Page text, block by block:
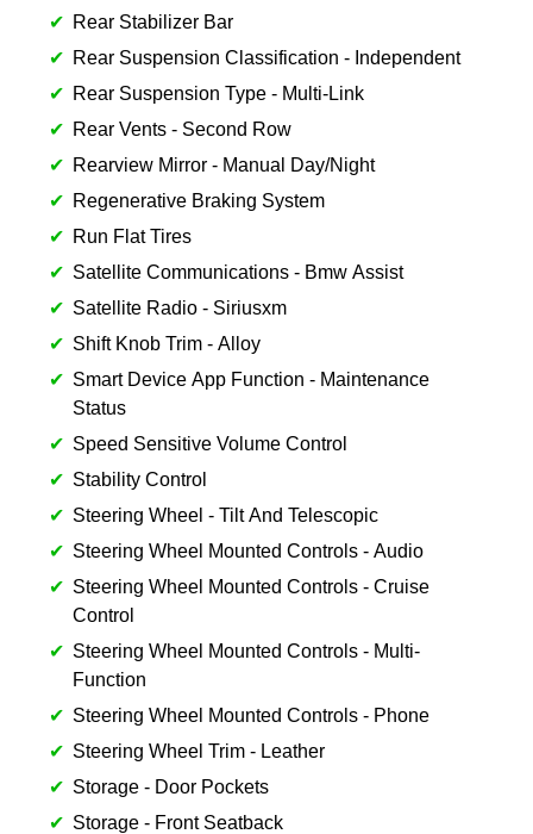
Rear Stabilizer Bar
Rear Suspension Classification - Independent
Rear Suspension Type - Multi-Link
Rear Vents - Second Row
Rearview Mirror - Manual Day/Night
Regenerative Braking System
Run Flat Tires
Satellite Communications - Bmw Assist
Satellite Radio - Siriusxm
Shift Knob Trim - Alloy
Smart Device App Function - Maintenance
Status
Speed Sensitive Volume Control
Stability Control
Steering Wheel - Tilt And Telescopic
Steering Wheel Mounted Controls - Audio
Steering Wheel Mounted Controls - Cruise
Control
Steering Wheel Mounted Controls - Multi-
Function
Steering Wheel Mounted Controls - Phone
Steering Wheel Trim - Leather
Storage - Door Pockets
Storage - Front Seatback